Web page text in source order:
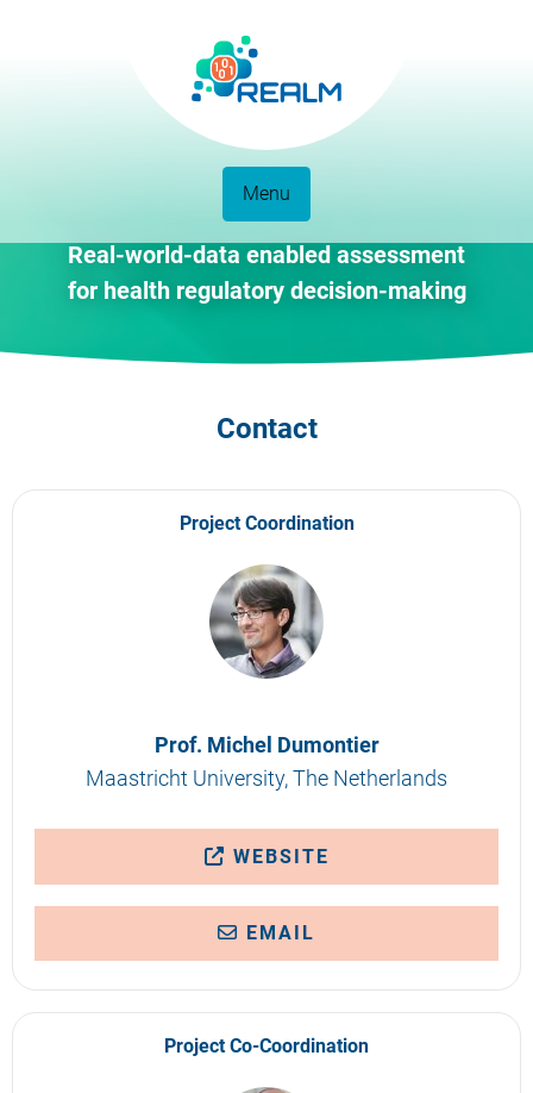
Menu
Real-world-data enabled assessment
for health regulatory decision-making
Contact
Project Coordination
Prof. Michel Dumontier
Maastricht University, The Netherlands
WEBSITE
EMAIL
Project Co-Coordination